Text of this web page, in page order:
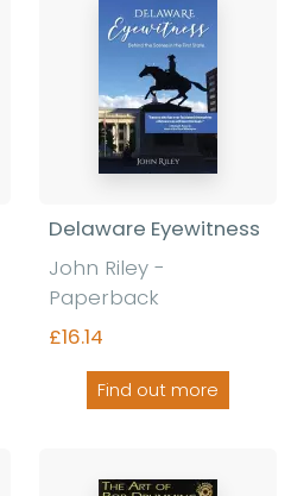
Delaware Eyewitness
John Riley -
Paperback
£16.14
Find out more